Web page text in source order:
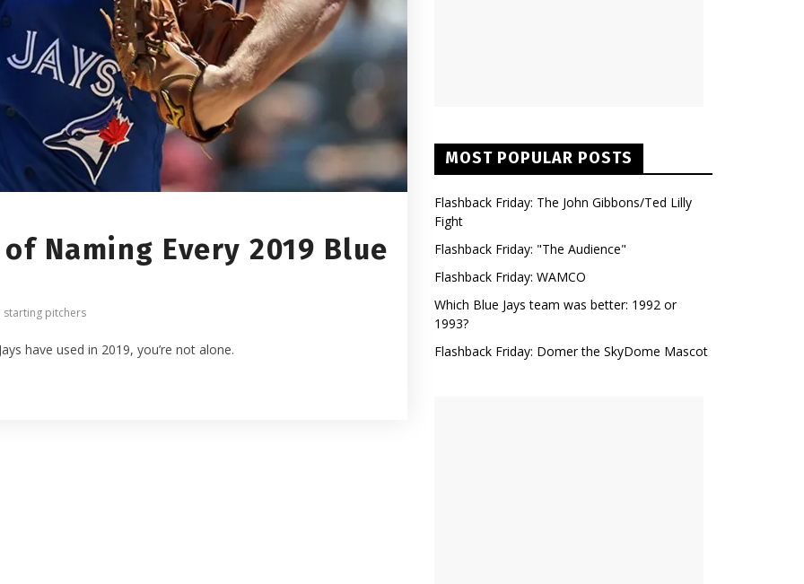
Naming Every 2019 Blue
starting pitchers
have used in 2019, you’re not alone.
MOST POPULAR POSTS
Flashback Friday: The John Gibbons/Ted Lilly
Fight
Flashback Friday: "The Audience"
Flashback Friday: WAMCO
Which Blue Jays team was better: 1992 or
1993?
Flashback Friday: Domer the SkyDome Mascot